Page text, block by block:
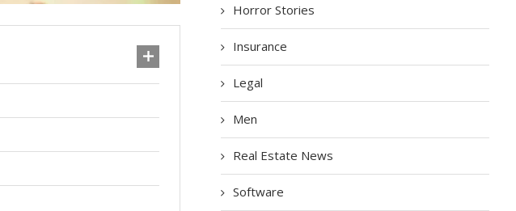
Horror Stories
Insurance
Legal
Men
Real Estate News
Software